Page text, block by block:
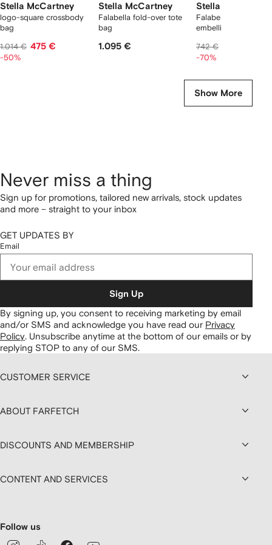
Stella McCartney
logo-square crossbody
bag
1.014 € 475 €
-50%
Stella McCartney
Falabella fold-over tote
bag
1.095 €
Stella McCartney
Falabella chain-
embellished loafers
742 €
-70%
Show More
Never miss a thing
Sign up for promotions, tailored new arrivals, stock updates
and more – straight to your inbox
GET UPDATES BY
Email
Sign Up
By signing up, you consent to receiving marketing by email
and/or SMS and acknowledge you have read our Privacy
Policy. Unsubscribe anytime at the bottom of our emails or by
replying STOP to any of our SMS.
CUSTOMER SERVICE
ABOUT FARFETCH
DISCOUNTS AND MEMBERSHIP
CONTENT AND SERVICES
Follow us